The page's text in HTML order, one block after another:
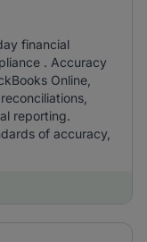
financial
. Accuracy
Online,
reporting.
of accuracy,